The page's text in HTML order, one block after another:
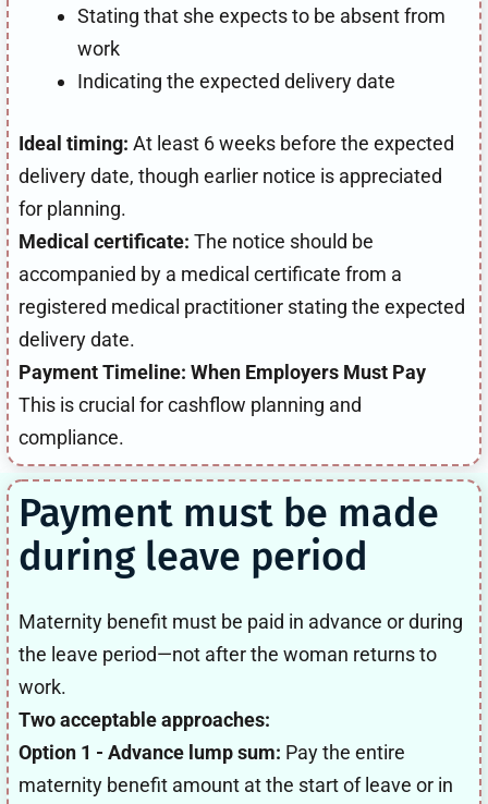
Stating that she expects to be absent from
work
Indicating the expected delivery date
Ideal timing: At least 6 weeks before the expected
delivery date, though earlier notice is appreciated
for planning.
Medical certificate: The notice should be
accompanied by a medical certificate from a
registered medical practitioner stating the expected
delivery date.
Payment Timeline: When Employers Must Pay
This is crucial for cashflow planning and
compliance.
Payment must be made
during leave period
Maternity benefit must be paid in advance or during
the leave period—not after the woman returns to
work.
Two acceptable approaches:
Option 1 - Advance lump sum: Pay the entire
maternity benefit amount at the start of leave or in